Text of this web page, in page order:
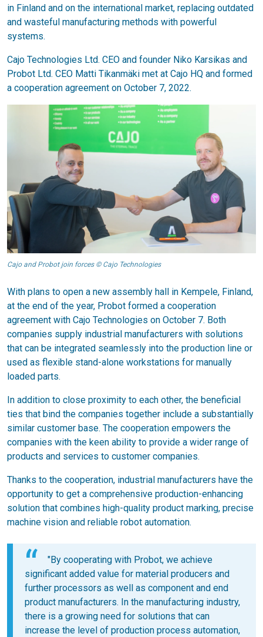
in Finland and on the international market, replacing outdated
and wasteful manufacturing methods with powerful
systems.
Cajo Technologies Ltd. CEO and founder Niko Karsikas and
Probot Ltd. CEO Matti Tikanmäki met at Cajo HQ and formed
a cooperation agreement on October 7, 2022.
Cajo and Probot join forces © Cajo Technologies
With plans to open a new assembly hall in Kempele, Finland,
at the end of the year, Probot formed a cooperation
agreement with Cajo Technologies on October 7. Both
companies supply industrial manufacturers with solutions
that can be integrated seamlessly into the production line or
used as flexible stand-alone workstations for manually
loaded parts.
In addition to close proximity to each other, the beneficial
ties that bind the companies together include a substantially
similar customer base. The cooperation empowers the
companies with the keen ability to provide a wider range of
products and services to customer companies.
Thanks to the cooperation, industrial manufacturers have the
opportunity to get a comprehensive production-enhancing
solution that combines high-quality product marking, precise
machine vision and reliable robot automation.
"By cooperating with Probot, we achieve
significant added value for material producers and
further processors as well as component and end
product manufacturers. In the manufacturing industry,
there is a growing need for solutions that can
increase the level of production process automation,